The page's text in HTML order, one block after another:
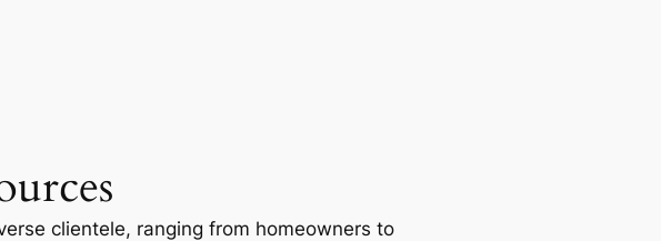
clientele, ranging from homeowners to